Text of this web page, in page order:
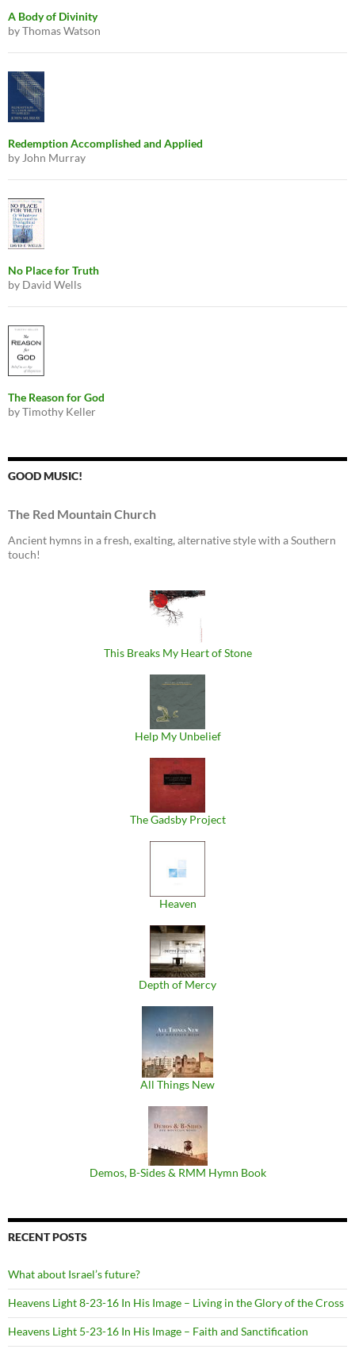
A Body of Divinity
by Thomas Watson
Redemption Accomplished and Applied
by John Murray
No Place for Truth
by David Wells
The Reason for God
by Timothy Keller
GOOD MUSIC!
The Red Mountain Church
Ancient hymns in a fresh, exalting, alternative style with a Southern
touch!
This Breaks My Heart of Stone
Help My Unbelief
The Gadsby Project
Heaven
Depth of Mercy
All Things New
Demos, B​-​Sides & RMM Hymn Book
RECENT POSTS
What about Israel’s future?
Heavens Light 8-23-16 In His Image – Living in the Glory of the Cross
Heavens Light 5-23-16 In His Image – Faith and Sanctification